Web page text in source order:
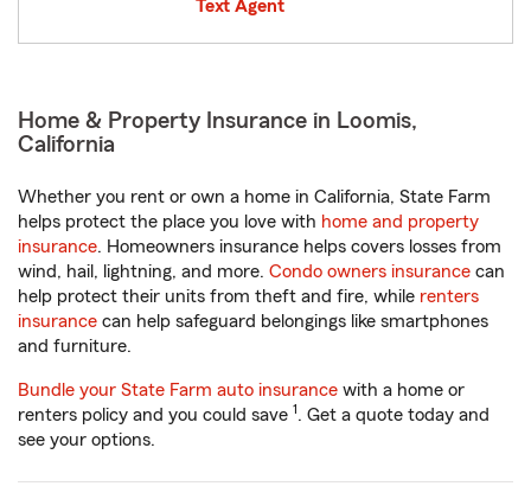
Text Agent
Home & Property Insurance in Loomis,
California
Whether you rent or own a home in California, State Farm
helps protect the place you love with home and property
insurance. Homeowners insurance helps covers losses from
wind, hail, lightning, and more. Condo owners insurance can
help protect their units from theft and fire, while renters
insurance can help safeguard belongings like smartphones
and furniture.
Bundle your State Farm auto insurance with a home or
renters policy and you could save 1. Get a quote today and
see your options.